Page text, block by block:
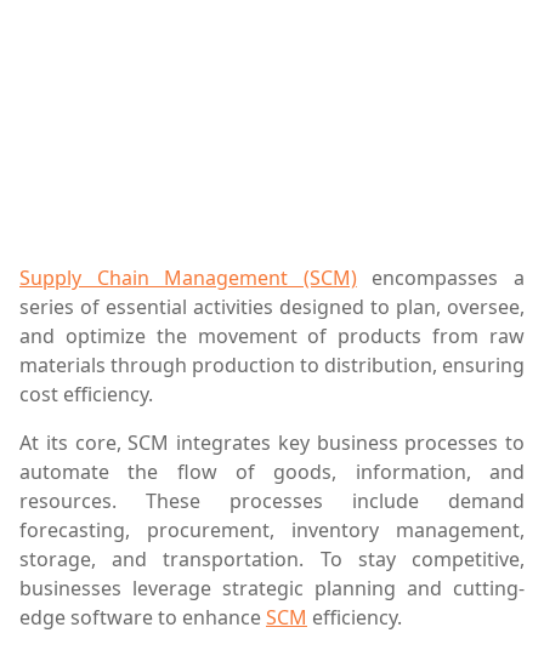
Supply Chain Management (SCM)encompasses a
series of essential activities designed to plan, oversee,
and optimize the movement of products from raw
materials through production to distribution, ensuring
cost efficiency.
At its core, SCM integrates key business processes to
automate the flow of goods, information, and
resources. These processes include demand
forecasting, procurement, inventory management,
storage, and transportation. To stay competitive,
businesses leverage strategic planning and cutting-
edge software to enhanceSCM efficiency.